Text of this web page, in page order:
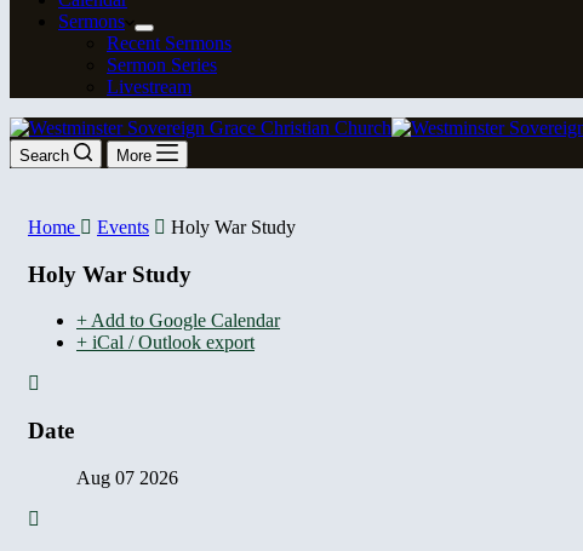
Sermons
Recent Sermons
Sermon Series
Livestream
Search More
Home Events Holy War Study
Holy War Study
+ Add to Google Calendar
+ iCal / Outlook export
Date
Aug 07 2026